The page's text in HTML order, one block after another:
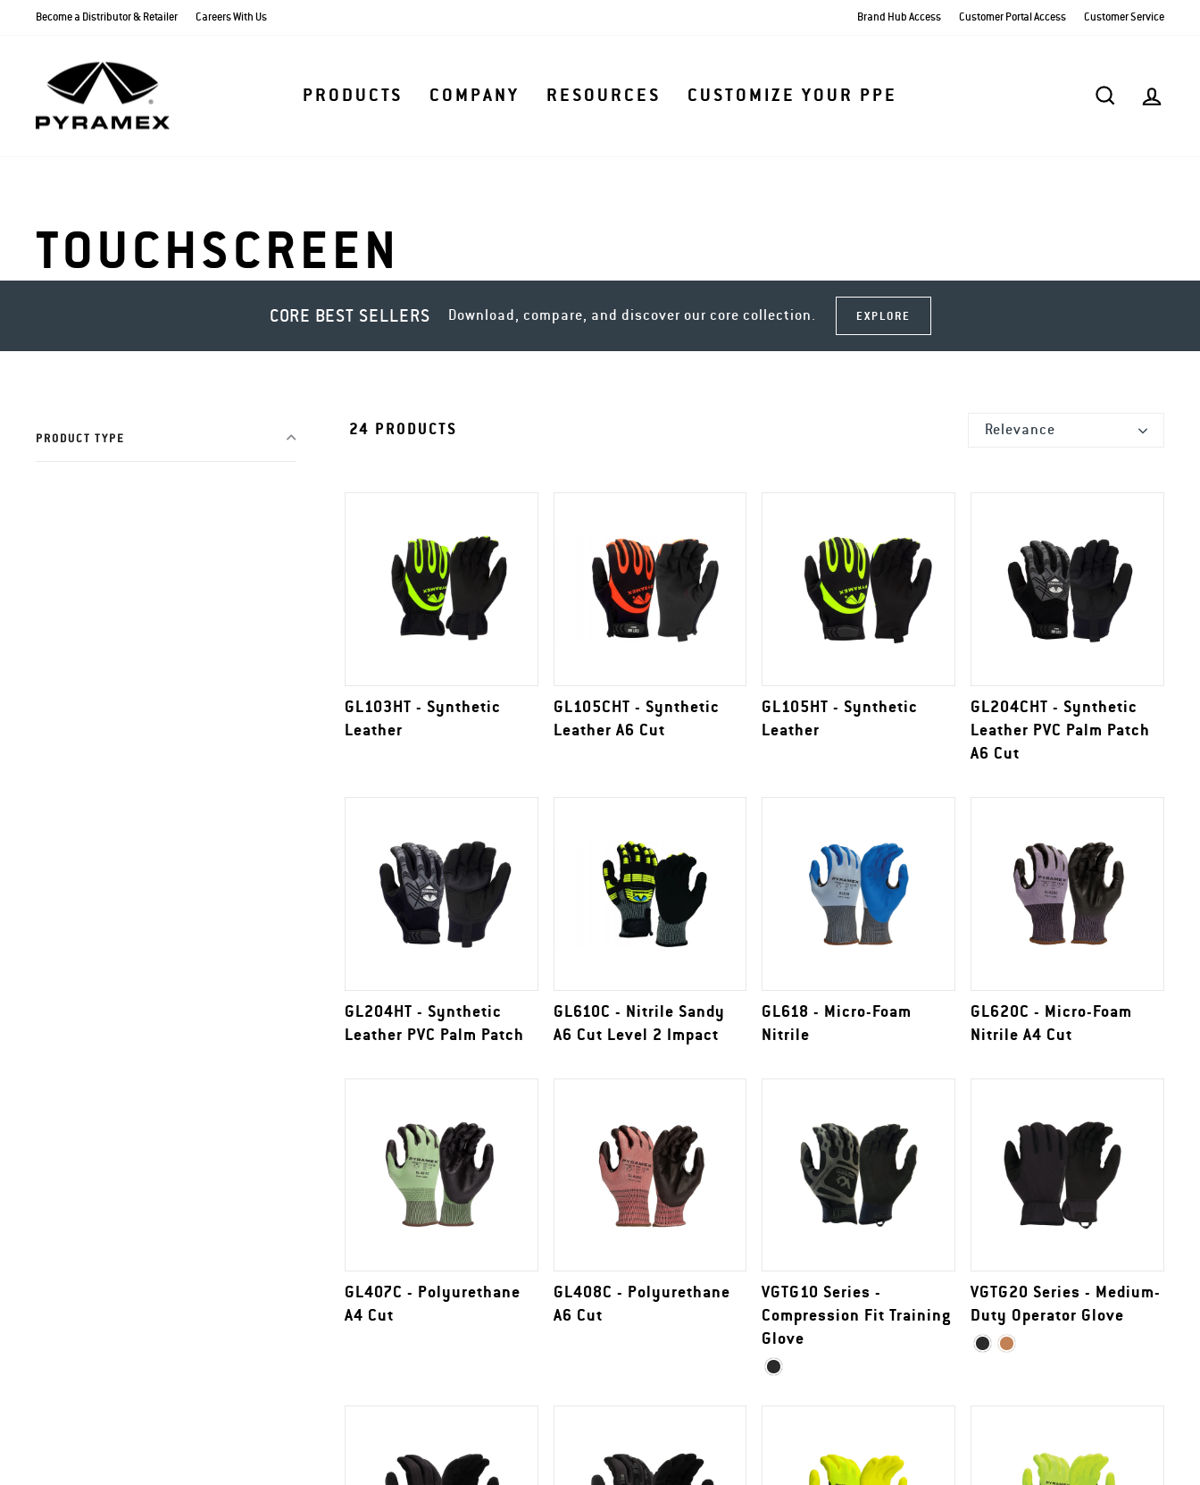
Become a Distributor & Retailer Careers With Us Brand Hub Access Customer Portal Access Customer Service
PRODUCTS COMPANY RESOURCES CUSTOMIZE YOUR PPE SEARCH
TOUCHSCREEN
CORE BEST SELLERS Download, compare, and discover our core collection. EXPLORE
PRODUCT TYPE
24 PRODUCTS Relevance
GL103HT - Synthetic
Leather
GL105CHT - Synthetic
Leather A6 Cut
GL105HT - Synthetic
Leather
GL204CHT - Synthetic
Leather PVC Palm Patch
A6 Cut
GL204HT - Synthetic
Leather PVC Palm Patch
GL610C - Nitrile Sandy
A6 Cut Level 2 Impact
GL618 - Micro-Foam
Nitrile
GL620C - Micro-Foam
Nitrile A4 Cut
GL407C - Polyurethane
A4 Cut
GL408C - Polyurethane
A6 Cut
VGTG10 Series -
Compression Fit Training
Glove
VGTG20 Series - Medium-
Duty Operator Glove